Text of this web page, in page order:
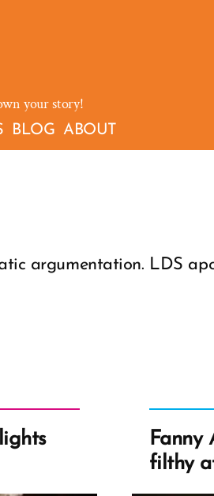
your story!
BLOG ABOUT
argumentation. LDS
Fanny
filthy